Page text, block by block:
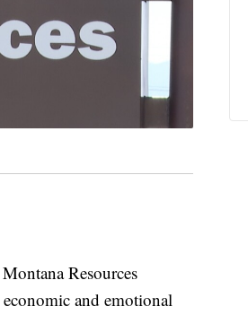
Resources
economic and emotional